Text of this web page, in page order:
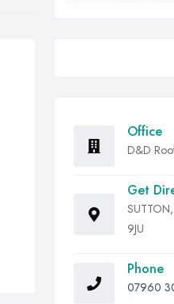
Office
D&D
Get
9JU
Phone
07960